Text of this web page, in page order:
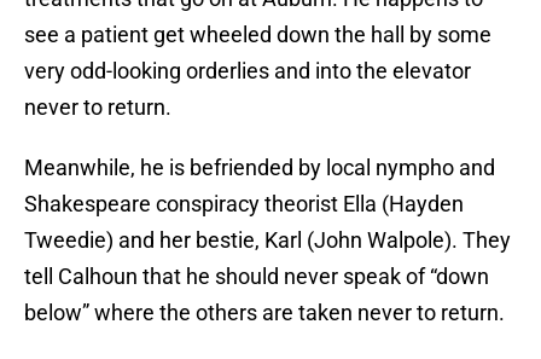
see a patient get wheeled down the hall by some
very odd-looking orderlies and into the elevator
never to return.
Meanwhile, he is befriended by local nympho and
Shakespeare conspiracy theorist Ella (Hayden
Tweedie) and her bestie, Karl (John Walpole). They
tell Calhoun that he should never speak of “down
below” where the others are taken never to return.